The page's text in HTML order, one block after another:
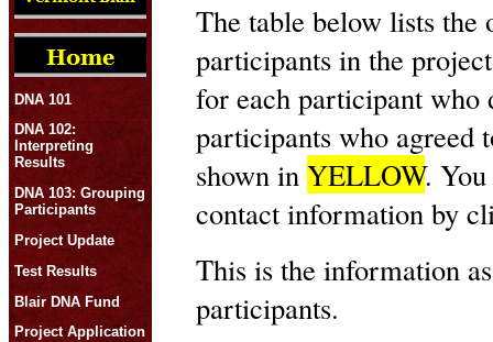
DNA 101
DNA 102:
Interpreting
Results
DNA 103: Grouping
Participants
Project Update
Test Results
Blair DNA Fund
Project Application
The table below lists the
participants in the
for each participant who
participants who agreed
shown in YELLOW.
contact information by
This is the information
participants.